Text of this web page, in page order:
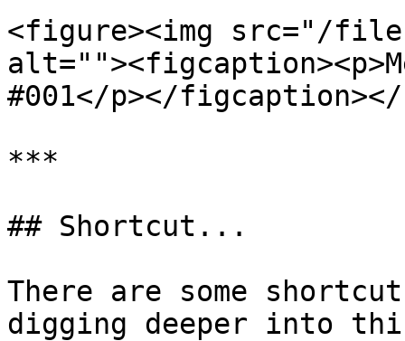
<figure><img src="/files/
#001</p></
***
## Shortcut...
There are some
digging deeper into